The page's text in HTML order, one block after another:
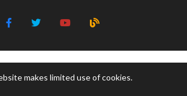
makes limited use of cookies.